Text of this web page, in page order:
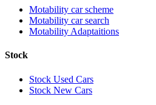
Motability car scheme
Motability car search
Motability Adaptaitions
Stock
Stock Used Cars
Stock New Cars